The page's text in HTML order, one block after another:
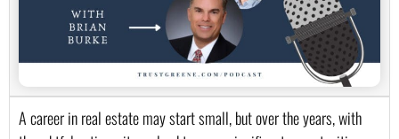
A career in real estate may start small, but over the years, with